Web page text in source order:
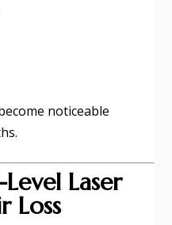
noticeable
Laser
Loss